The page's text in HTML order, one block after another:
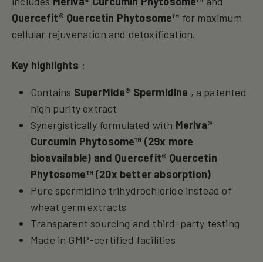
Quercefit® Quercetin Phytosome™ for maximum
cellular rejuvenation and detoxification.
Key highlights :
Contains SuperMide® Spermidine , a patented
high purity extract
Synergistically formulated with Meriva®
Curcumin Phytosome™ (29x more
bioavailable) and Quercefit® Quercetin
Phytosome™(20x better absorption)
Pure spermidine trihydrochloride instead of
wheat germ extracts
Transparent sourcing and third-party testing
Made in GMP-certified facilities